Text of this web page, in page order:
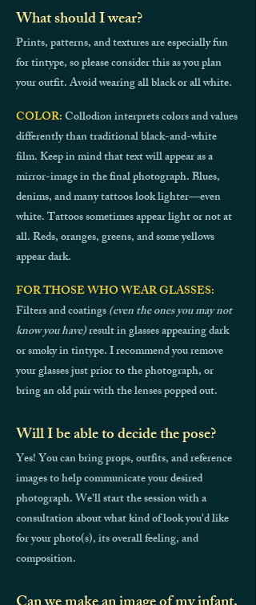
What should I wear?
Prints, patterns, and textures are especially fun
for tintype, so please consider this as you plan
your outfit. Avoid wearing all black or all white.
COLOR:Collodion interprets colors and values
differently than traditional black-and-white
film. Keep in mind that text will appear as a
mirror-image in the final photograph. Blues,
denims, and many tattoos look lighter—even
white. Tattoos sometimes appear light or not at
all. Reds, oranges, greens, and some yellows
appear dark.
FOR THOSE WHO WEAR GLASSES:
Filters and coatings(even the ones you may not
know you have)result in glasses appearing dark
or smoky in tintype. I recommend you remove
your glasses just prior to the photograph, or
bring an old pair with the lenses popped out.
Will I be able to decide the pose?
Yes! You can bring props, outfits, and reference
images to help communicate your desired
photograph. We'll start the session with a
consultation about what kind of look you'd like
for your photo(s), its overall feeling, and
composition.